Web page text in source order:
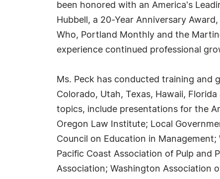
been honored with an America's
Hubbell, a 20-Year Anniversary
Who, Portland Monthly and the
experience continued professional
Ms. Peck has conducted training and
Colorado, Utah, Texas, Hawaii,
topics, include presentations for the
Oregon Law Institute; Local
Council on Education in
Pacific Coast Association of Pulp and
Association; Washington Association